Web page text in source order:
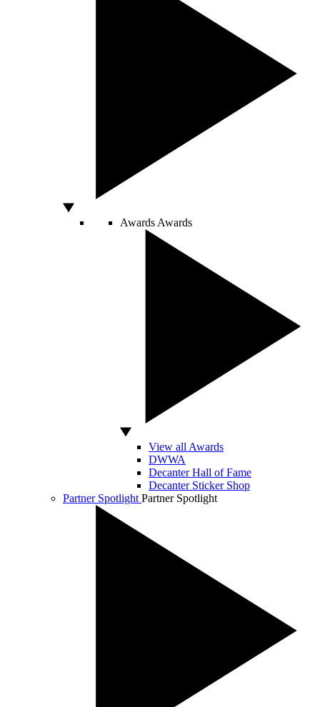
Awards Awards
View all Awards
DWWA
Decanter Hall of Fame
Decanter Sticker Shop
Partner Spotlight Partner Spotlight